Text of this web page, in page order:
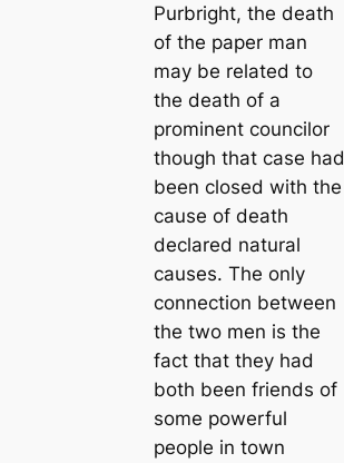
Purbright, the death
of the paper man
may be related to
the death of a
prominent councilor
though that case had
been closed with the
cause of death
declared natural
causes. The only
connection between
the two men is the
fact that they had
both been friends of
some powerful
people in town